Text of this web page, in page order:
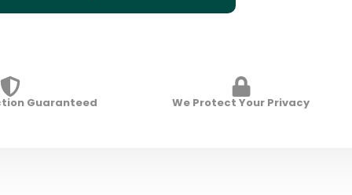
Guaranteed We Protect Your Privacy